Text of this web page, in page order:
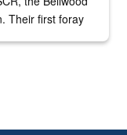
Their first foray